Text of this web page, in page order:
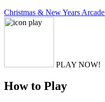
Christmas & New Years Arcade
PLAY NOW!
How to Play